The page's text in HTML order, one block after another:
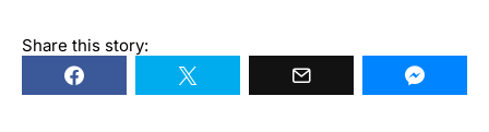
Share this story: